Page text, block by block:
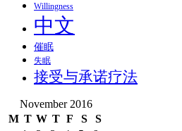
Willingness
中文
催眠
失眠
接受与承诺疗法
November 2016
M T W T F S
S